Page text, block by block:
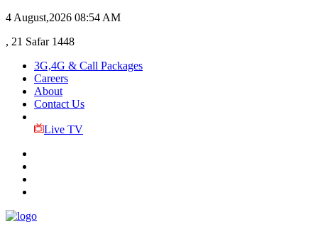
4 August,2026 08:54 AM
, 21 Safar 1448
3G,4G & Call Packages
Careers
About
Contact Us
Live TV